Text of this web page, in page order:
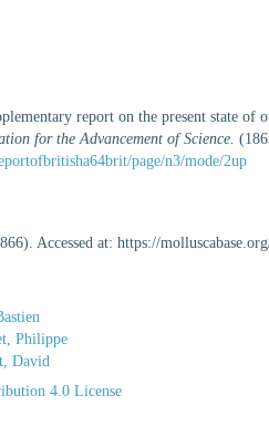
report on the present state of
for the Advancement of Science.
page/n3/mode/2up
Accessed at: https://
Philippe
David
4.0 License